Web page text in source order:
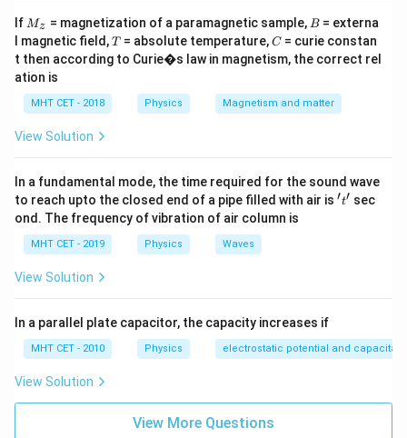
This mathematical property establishes that electric
field lines always point directly in the direction of the
steepest decrease in electric potential.
Step 3: Detailed Explanation:
higher electrical potential toward regions of lower
electrical potential, traveling down the field lines
reduces potential. Conversely, moving opposite to the
direction of the field lines increases potential.
origin/source direction of the field lines).
Point A and Point C are positioned further downstream
along the direction of the field lines.
Therefore, point B sits at the highest electrical
potential state, while points further downstream
If M
Mz = magnetization of a paramagnetic sample, B
B = externa
l magnetic field,T
T = absolute temperature,C
C= curie constan
t then according to Curie�s law in magnetism, the correct rel
ation is
MHT CET - 2018 Physics Magnetism and matter
View Solution
In a fundamental mode, the time required for the sound wave
to reach upto the closed end of a pipe filled with air is 't'
′t′ sec
ond. The frequency of vibration of air column is
MHT CET - 2019 Physics Waves
View Solution
In a parallel plate capacitor, the capacity increases if
MHT CET - 2010 Physics electrostatic potential and
View Solution
View More Questions